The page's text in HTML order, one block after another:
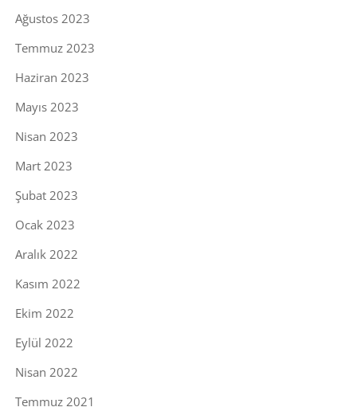
Ağustos 2023
Temmuz 2023
Haziran 2023
Mayıs 2023
Nisan 2023
Mart 2023
Şubat 2023
Ocak 2023
Aralık 2022
Kasım 2022
Ekim 2022
Eylül 2022
Nisan 2022
Temmuz 2021